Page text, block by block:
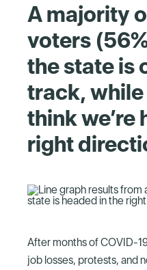
A majority
voters
the state is
track, while
think we’re
right
After months of COVID-
job losses, protests, and